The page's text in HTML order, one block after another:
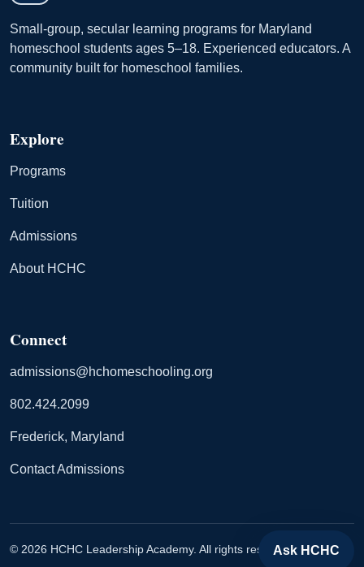
Small-group, secular learning programs for Maryland
homeschool students ages 5–18. Experienced educators. A
community built for homeschool families.
Explore
Programs
Tuition
Admissions
About HCHC
Connect
admissions@hchomeschooling.org
802.424.2099
Frederick, Maryland
Contact Admissions
© 2026 HCHC Leadership Academy. All rights reserved.Ask HCHC